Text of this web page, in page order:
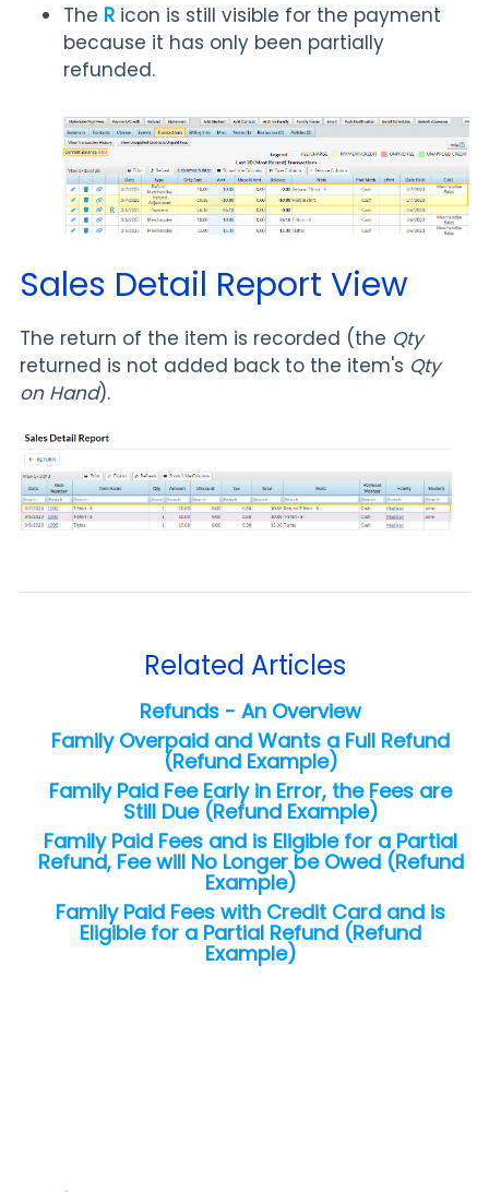
The R icon is still visible for the payment
because it has only been partially
refunded.
Sales Detail Report View
The return of the item is recorded (the Qty
returned is not added back to the item's Qty
on Hand).
Related Articles
Refunds - An Overview
Family Overpaid and Wants a Full Refund
(Refund Example)
Family Paid Fee Early in Error, the Fees are
Still Due (Refund Example)
Family Paid Fees and is Eligible for a Partial
Refund, Fee will No Longer be Owed (Refund
Example)
Family Paid Fees with Credit Card and is
Eligible for a Partial Refund (Refund
Example)